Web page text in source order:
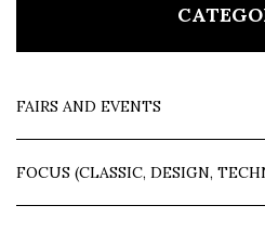
FAIRS AND EVENTS
FOCUS (CLASSIC, DESIGN,